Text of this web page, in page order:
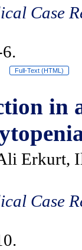
Case
Full-Text (HTML)
in
Erkurt,
Case